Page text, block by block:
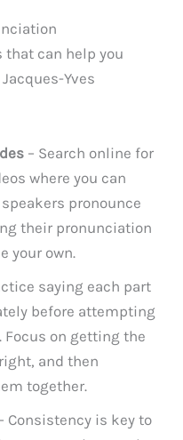
that can help you
Yves
– Search online for
where you can
pronounce
their pronunciation
your own.
saying each part
before attempting
Focus on getting the
and then
together.
Consistency is key to